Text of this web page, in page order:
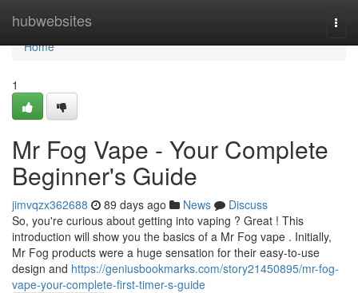
hubwebsites
Home
Home
1
Mr Fog Vape - Your Complete
Beginner's Guide
jimvqzx362688 89 days ago News
Discuss
So, you're curious about getting into vaping ? Great ! This
introduction will show you the basics of a Mr Fog vape . Initially,
Mr Fog products were a huge sensation for their easy-to-use
design and https://geniusbookmarks.com/story21450895/mr-fog-
vape-your-complete-first-timer-s-guide